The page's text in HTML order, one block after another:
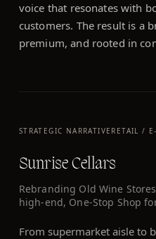
voice that resonates with
customers. The result is a
premium, and rooted in
STRATEGIC NARRATIVE RETAIL /
Sunrise Cellars
Rebranding Old Wine
high-end, One-Stop Shop
From supermarket aisle to